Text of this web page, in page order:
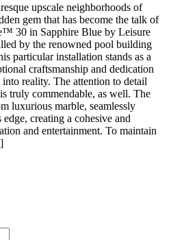
upscale neighborhoods of
gem that has become the talk of
30 in Sapphire Blue by Leisure
by the renowned pool building
particular installation stands as a
craftsmanship and dedication
reality. The attention to detail
truly commendable, as well. The
luxurious marble, seamlessly
creating a cohesive and
and entertainment. To maintain